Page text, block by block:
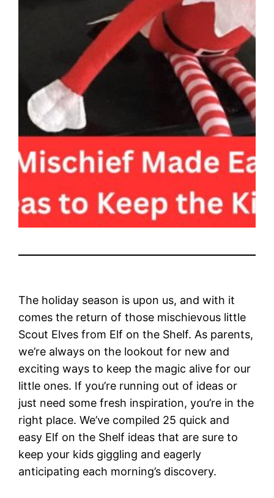
The holiday season is upon us, and with it
comes the return of those mischievous little
Scout Elves from Elf on the Shelf. As parents,
we’re always on the lookout for new and
exciting ways to keep the magic alive for our
little ones. If you’re running out of ideas or
just need some fresh inspiration, you’re in the
right place. We’ve compiled 25 quick and
easy Elf on the Shelf ideas that are sure to
keep your kids giggling and eagerly
anticipating each morning’s discovery.